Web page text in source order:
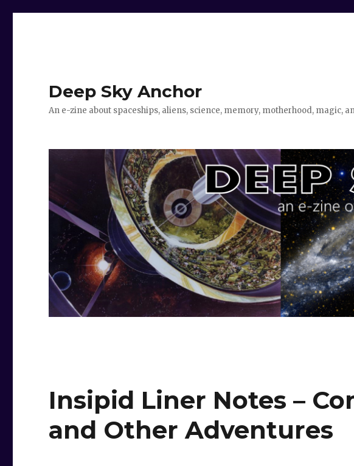
Deep Sky Anchor
An e-zine about spaceships, aliens, science, memory, motherhood, magic,
Insipid Liner Notes –
and Other Adventures